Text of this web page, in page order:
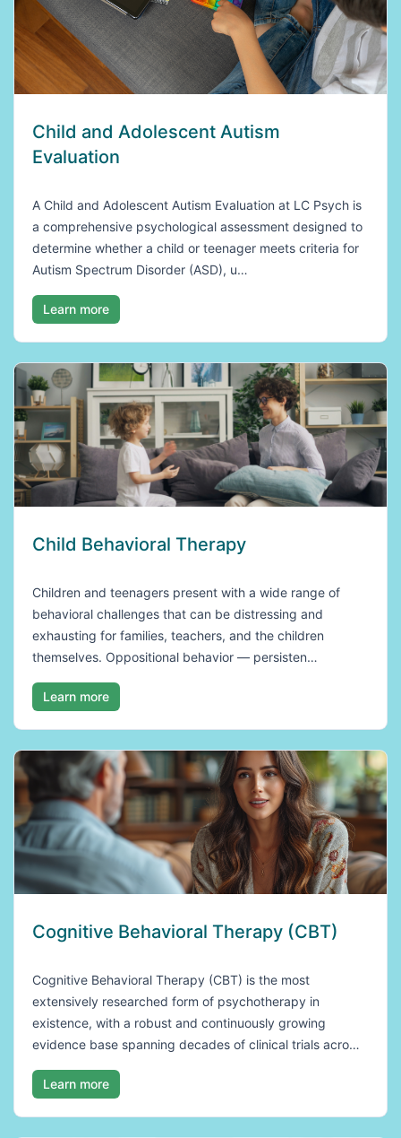
Child and Adolescent Autism
Evaluation
A Child and Adolescent Autism Evaluation at LC Psych is
a comprehensive psychological assessment designed to
determine whether a child or teenager meets criteria for
Autism Spectrum Disorder (ASD), u…
Learn more
Child Behavioral Therapy
Children and teenagers present with a wide range of
behavioral challenges that can be distressing and
exhausting for families, teachers, and the children
themselves. Oppositional behavior — persisten…
Learn more
Cognitive Behavioral Therapy (CBT)
Cognitive Behavioral Therapy (CBT) is the most
extensively researched form of psychotherapy in
existence, with a robust and continuously growing
evidence base spanning decades of clinical trials acro…
Learn more